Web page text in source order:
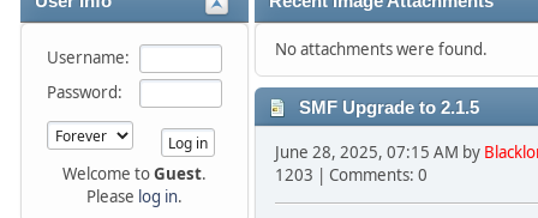
Username:
Password:
Welcome toGuest.
Please log in.
No attachments were found.
SMF Upgrade to 2.1.5
June 28, 2025, 07:15 AM by
1203 | Comments: 0